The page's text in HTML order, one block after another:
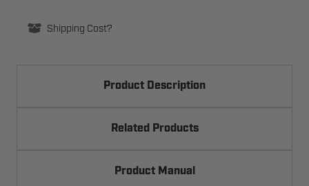
Shipping Cost?
Product Description
Related Products
Product Manual